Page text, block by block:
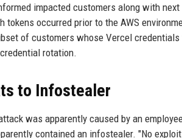
impacted customers along with
occurred prior to the AWS
of customers whose Vercel
rotation.
to Infostealer
was apparently caused by an
contained an infostealer. "No